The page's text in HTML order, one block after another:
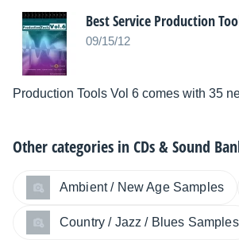
Best Service Production
09/15/12
Production Tools Vol 6 comes with 35
Other categories inCDs & Sound
Ambient / New Age Samples
Country / Jazz / Blues Samples